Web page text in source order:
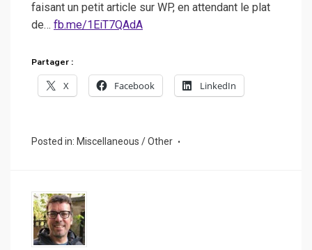
faisant un petit article sur WP, en attendant le plat
de… fb.me/1EiT7QAdA
Partager :
X Facebook LinkedIn
Posted in: Miscellaneous / Other